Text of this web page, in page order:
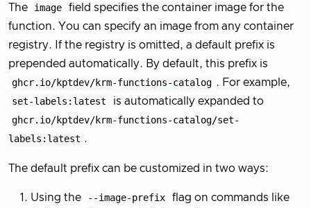
The image
field specifies the container image for the
function. You can specify an image from any container
registry. If the registry is omitted, a default prefix is
prepended automatically. By default, this prefix is
ghcr.io/kptdev/krm-functions-catalog . For example,
set-labels:latest
is automatically expanded to
ghcr.io/kptdev/krm-functions-catalog/set-
labels:latest .
The default prefix can be customized in two ways:
Using the --image-prefix
flag on commands like